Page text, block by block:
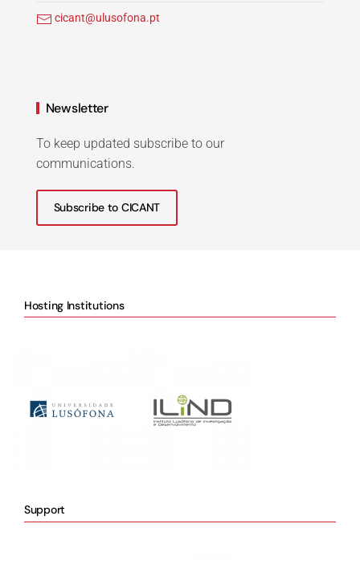
cicant@ulusofona.pt
Newsletter
To keep updated subscribe to our
communications.
Subscribe to CICANT
Hosting Institutions
Support